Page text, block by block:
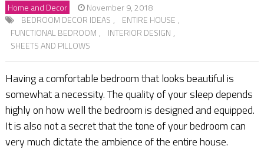
Home and Decor
November 9, 2018
BEDROOM DECOR IDEAS , ENTIRE HOUSE ,
FUNCTIONAL BEDROOM , INTERIOR DESIGN ,
SHEETS AND PILLOWS
Having a comfortable bedroom that looks beautiful is
somewhat a necessity. The quality of your sleep depends
highly on how well the bedroom is designed and equipped.
It is also not a secret that the tone of your bedroom can
very much dictate the ambience of the entire house.